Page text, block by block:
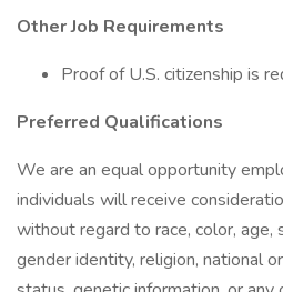
Other Job Requirements
Proof of U.S. citizenship is
Preferred Qualifications
We are an equal opportunity
individuals will receive
without regard to race, color, age,
gender identity, religion, national